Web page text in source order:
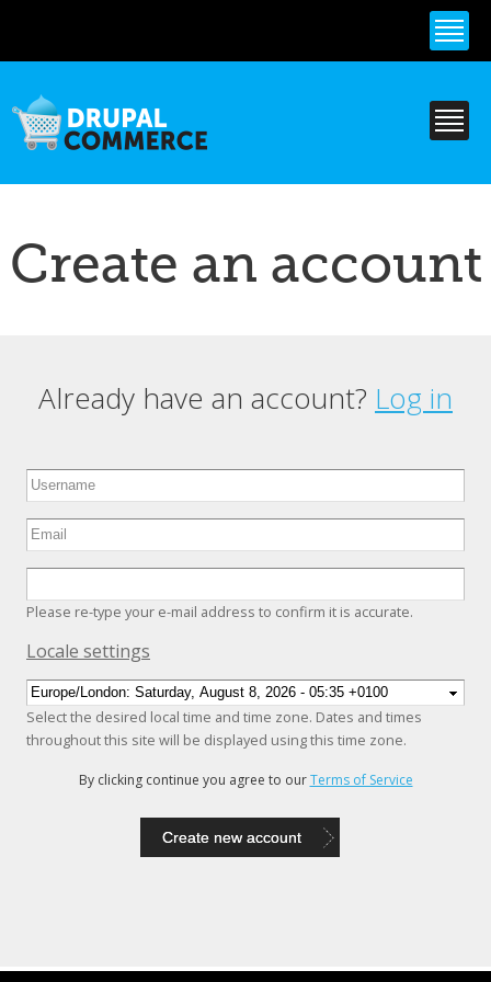
content
Create an account
Primary tabs
Already have an account? Log in
Please re-type your e-mail address to confirm it is accurate.
Hide
Locale settings
Select the desired local time and time zone. Dates and times
throughout this site will be displayed using this time zone.
By clicking continue you agree to ourTerms of Service